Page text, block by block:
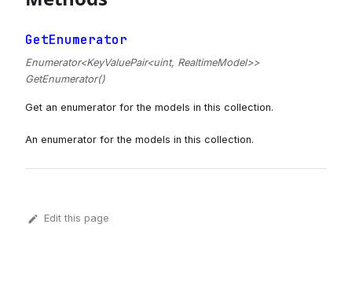
GetEnumerator
Enumerator<KeyValuePair<uint, RealtimeModel>>
GetEnumerator()
Get an enumerator for the models in this collection.
An enumerator for the models in this collection.
Edit this page